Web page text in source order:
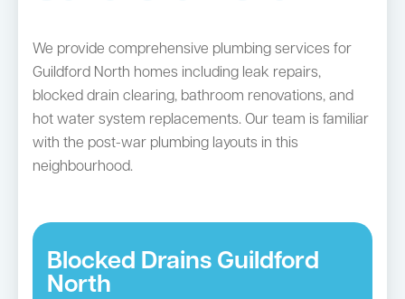
We provide comprehensive plumbing services for
Guildford North homes including leak repairs,
blocked drain clearing, bathroom renovations, and
hot water system replacements. Our team is familiar
with the post-war plumbing layouts in this
neighbourhood.
Blocked Drains Guildford
North